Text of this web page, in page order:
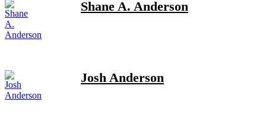
Shane A. Anderson
Josh Anderson